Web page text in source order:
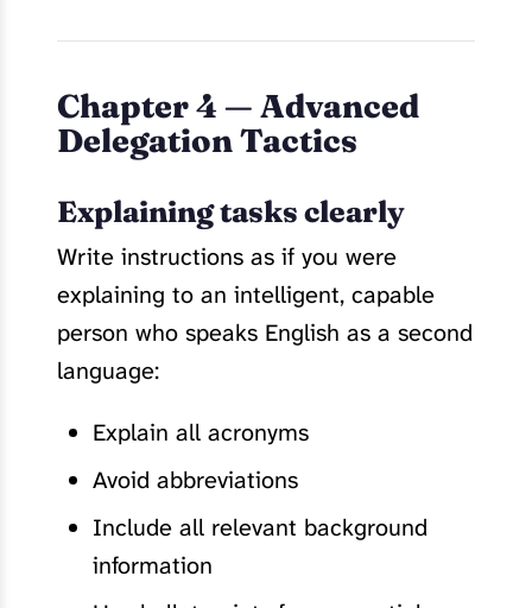
Chapter 4 — Advanced
Delegation Tactics
Explaining tasks clearly
Write instructions as if you were
explaining to an intelligent, capable
person who speaks English as a second
language:
Explain all acronyms
Avoid abbreviations
Include all relevant background
information